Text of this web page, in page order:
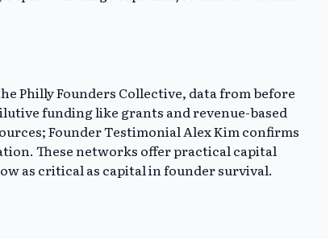
Philly Founders Collective, data from before
funding like grants and revenue-based
Founder Testimonial Alex Kim confirms
These networks offer practical capital
as critical as capital in founder survival.